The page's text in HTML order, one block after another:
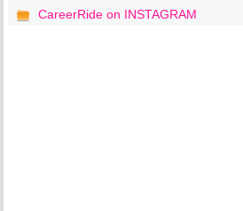
CareerRide on INSTAGRAM